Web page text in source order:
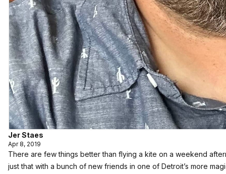
Jer Staes
Apr 8, 2019
There are few things better than flying a kite on a weekend
just that with a bunch of new friends in one of Detroit’s more